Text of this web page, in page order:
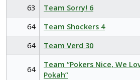
63
Team Sorry! 6
64
Team Shockers 4
64
Team Verd 30
64
Team “Pokers Nice, We
Pokah”